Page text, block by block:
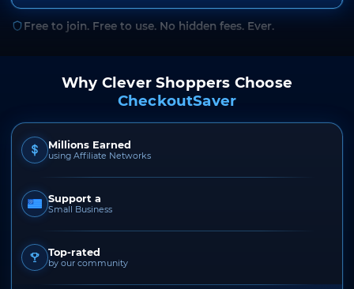
Free to join. Free to use. No hidden fees. Ever.
Why Clever Shoppers Choose
CheckoutSaver
Millions Earned
using Affiliate Networks
Support a
Small Business
Top-rated
by our community